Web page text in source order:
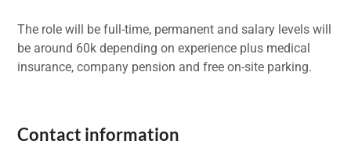
The role will be full-time, permanent and salary levels will
be around 60k depending on experience plus medical
insurance, company pension and free on-site parking.
Contact information